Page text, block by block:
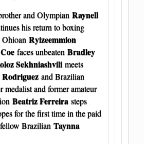
and Olympian Raynell
his return to boxing
Ryizeemmion
faces unbeaten Bradley
Sekhniashvili meets
and Brazilian
medalist and former amateur
Beatriz Ferreira steps
for the first time in the paid
Brazilian Taynna